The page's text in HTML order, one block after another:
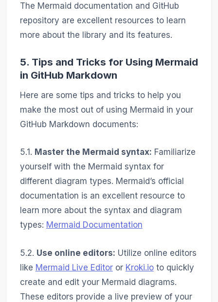
The Mermaid documentation and GitHub
repository are excellent resources to learn
more about the library and its features.
5. Tips and Tricks for Using Mermaid
in GitHub Markdown
Here are some tips and tricks to help you
make the most out of using Mermaid in your
GitHub Markdown documents:
5.1. Master the Mermaid syntax: Familiarize
yourself with the Mermaid syntax for
different diagram types. Mermaid’s official
documentation is an excellent resource to
learn more about the syntax and diagram
types: Mermaid Documentation
5.2. Use online editors: Utilize online editors
like Mermaid Live Editoror Kroki.ioto quickly
create and edit your Mermaid diagrams.
These editors provide a live preview of your